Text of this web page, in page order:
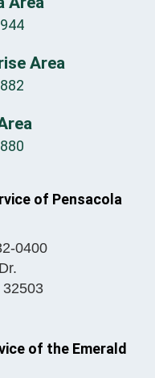
Area
of Pensacola
0400
32503
of the Emerald